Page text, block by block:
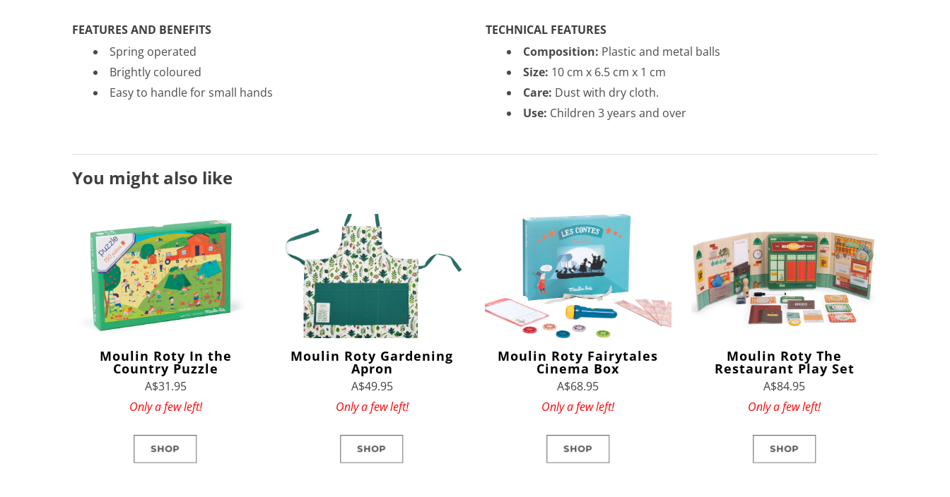
FEATURES AND BENEFITS
Spring operated
Brightly coloured
Easy to handle for small hands
TECHNICAL FEATURES
Composition: Plastic and metal balls
Size: 10 cm x 6.5 cm x 1 cm
Care: Dust with dry cloth.
Use: Children 3 years and over
You might also like
Moulin Roty In the
Country Puzzle
A$31.95
Only a few left!
SHOP
Moulin Roty Gardening
Apron
A$49.95
Only a few left!
SHOP
Moulin Roty Fairytales
Cinema Box
A$68.95
Only a few left!
SHOP
Moulin Roty The
Restaurant Play Set
A$84.95
Only a few left!
SHOP